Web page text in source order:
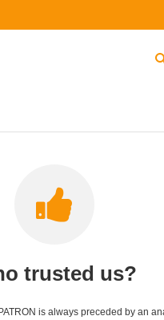
trusted us?
is always preceded by an